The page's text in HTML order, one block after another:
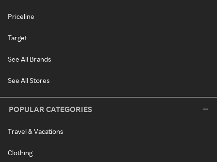
Priceline
Target
See All Brands
See All Stores
POPULAR CATEGORIES
Travel & Vacations
Clothing